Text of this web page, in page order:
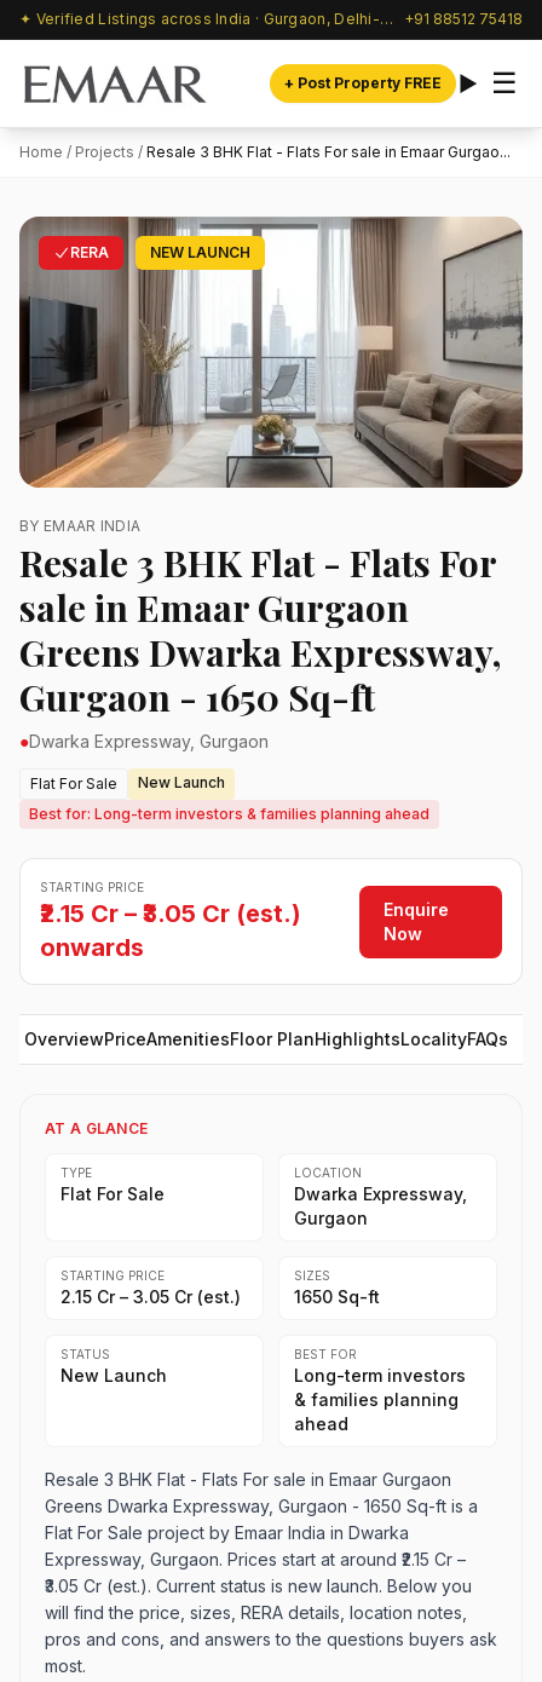
✦ Verified Listings across India · Gurgaon, Delhi-NCR & beyond +91 88512 75418
+ Post Property FREE ☰
Home / Projects / Resale 3 BHK Flat - Flats For sale in Emaar Gurgao...
RERA NEW LAUNCH
BY EMAAR INDIA
Resale 3 BHK Flat - Flats For
sale in Emaar Gurgaon
Greens Dwarka Expressway,
Gurgaon - 1650 Sq-ft
●Dwarka Expressway, Gurgaon
Flat For Sale
New Launch
Best for: Long-term investors & families planning ahead
STARTING PRICE
₹2.15 Cr – ₹3.05 Cr (est.)
onwards
Enquire
Now
OverviewPriceAmenitiesFloor PlanHighlightsLocalityFAQs
AT A GLANCE
TYPE
Flat For Sale
LOCATION
Dwarka Expressway,
Gurgaon
STARTING PRICE
₹2.15 Cr – ₹3.05 Cr (est.)
SIZES
1650 Sq-ft
STATUS
New Launch
BEST FOR
Long-term investors
& families planning
ahead
Resale 3 BHK Flat - Flats For sale in Emaar Gurgaon
Greens Dwarka Expressway, Gurgaon - 1650 Sq-ft is a
Flat For Sale project by Emaar India in Dwarka
Expressway, Gurgaon. Prices start at around ₹2.15 Cr –
₹3.05 Cr (est.). Current status is new launch. Below you
will find the price, sizes, RERA details, location notes,
pros and cons, and answers to the questions buyers ask
most.